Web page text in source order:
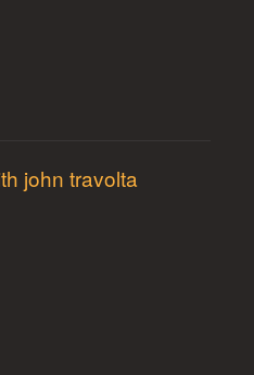
john travolta